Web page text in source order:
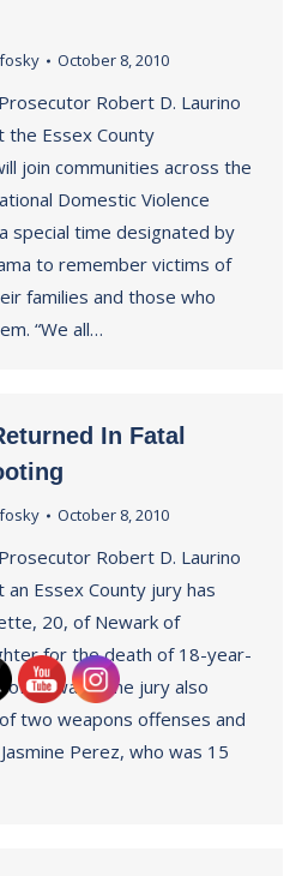
October 8, 2010
Robert D. Laurino
the Essex County
join communities across the
Domestic Violence
special time designated by
to remember victims of
families and those who
“We all…
In Fatal
October 8, 2010
Robert D. Laurino
Essex County jury has
20, of Newark of
for the death of 18-year-
of Newark. The jury also
two weapons offenses and
Perez, who was 15